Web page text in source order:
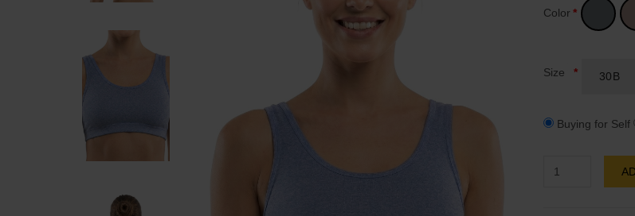
Color
Size 30B
Buying for Self